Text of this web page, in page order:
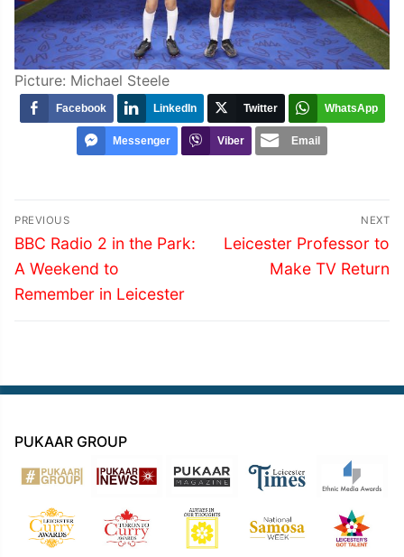
Picture: Michael Steele
Facebook LinkedIn Twitter WhatsApp
Messenger Viber Email
Post
navigation
PREVIOUS
Previous
post:
BBC Radio 2 in the Park:
A Weekend to
Remember in Leicester
NEXT
Next
Leicester Professor to
Make TV Return
PUKAAR GROUP